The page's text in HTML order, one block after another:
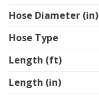
Hose Diameter (in)
Hose Type
Length (ft)
Length (in)